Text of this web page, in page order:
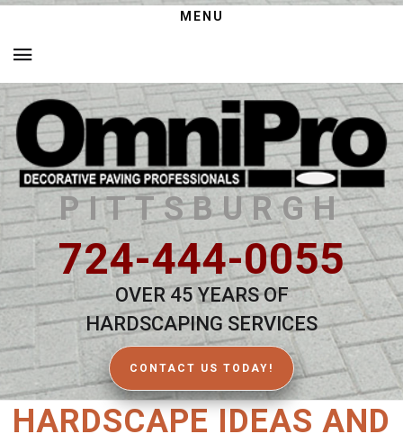
MENU
PITTSBURGH
724-444-0055
OVER 45 YEARS OF
HARDSCAPING SERVICES
CONTACT US TODAY!
HARDSCAPE IDEAS AND